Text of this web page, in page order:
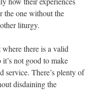
the one without the
liturgy.
there is a valid
not good to make
service. There’s plenty of
disdaining the